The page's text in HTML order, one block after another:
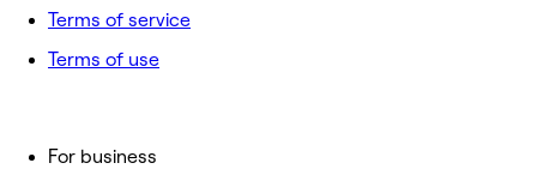
For business
Terms of service
Terms of use